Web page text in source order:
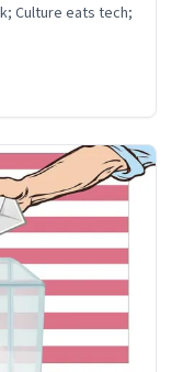
Culture eats tech;